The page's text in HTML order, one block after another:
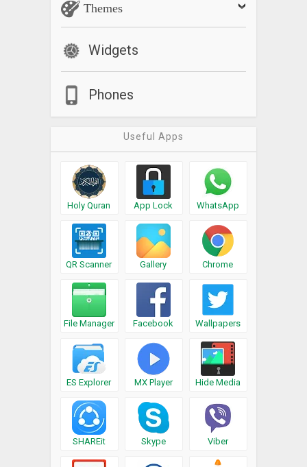
Themes
Widgets
Phones
Useful Apps
Holy Quran App Lock WhatsApp
QR Scanner Gallery Chrome
File Manager Facebook Wallpapers
ES Explorer MX Player Hide Media
SHAREit Skype Viber